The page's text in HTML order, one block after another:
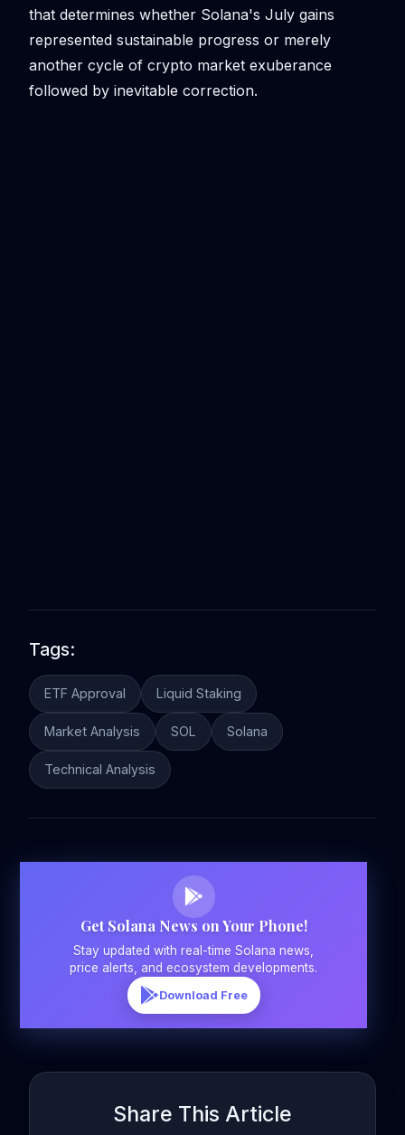
that determines whether Solana's July gains
represented sustainable progress or merely
another cycle of crypto market exuberance
followed by inevitable correction.
Tags:
ETF Approval Liquid Staking
Market Analysis SOL Solana
Technical Analysis
Get Solana News on Your Phone!
Stay updated with real-time Solana news,
price alerts, and ecosystem developments.
Download Free
Share This Article